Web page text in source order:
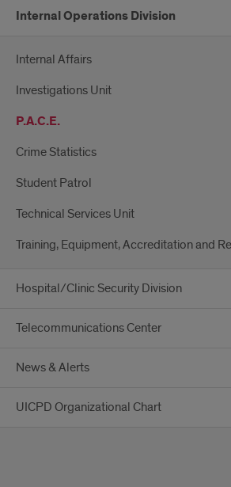
Internal Operations Division
Internal Affairs
Investigations Unit
P.A.C.E.
Crime Statistics
Student Patrol
Technical Services Unit
Training, Equipment, Accreditation and
Hospital/Clinic Security Division
Telecommunications Center
News & Alerts
UICPD Organizational Chart